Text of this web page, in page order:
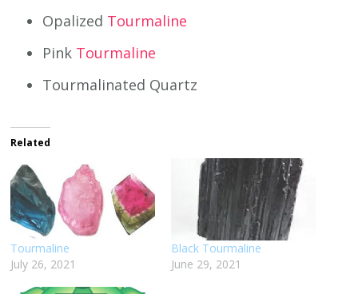
Opalized Tourmaline
Pink Tourmaline
Tourmalinated Quartz
Related
Tourmaline
July 26, 2021
Black Tourmaline
June 29, 2021